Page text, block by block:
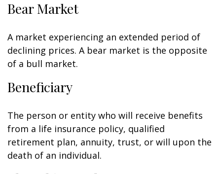
Bear Market
A market experiencing an extended period of
declining prices. A bear market is the opposite
of a bull market.
Beneficiary
The person or entity who will receive benefits
from a life insurance policy, qualified
retirement plan, annuity, trust, or will upon the
death of an individual.